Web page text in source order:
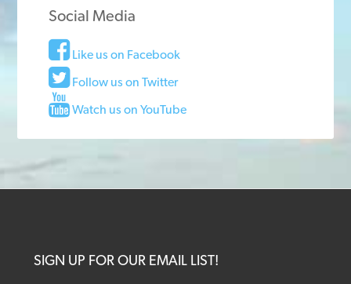
Social Media
Like us on Facebook
Follow us on Twitter
Watch us on YouTube
SIGN UP FOR OUR EMAIL LIST!